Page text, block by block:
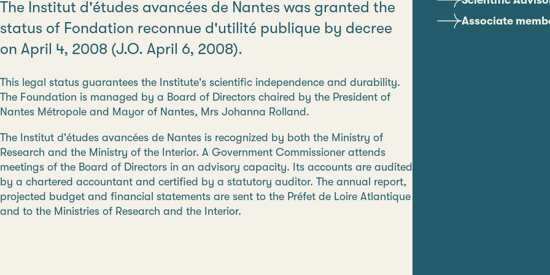
The Institut d'études avancées de Nantes was granted the
status of Fondation reconnue d'utilité publique by decree
on April 4, 2008 (J.O. April 6, 2008).
This legal status guarantees the Institute's scientific independence and durability.
The Foundation is managed by a Board of Directors chaired by the President of
Nantes Métropole and Mayor of Nantes, Mrs Johanna Rolland.
The Institut d'études avancées de Nantes is recognized by both the Ministry of
Research and the Ministry of the Interior. A Government Commissioner attends
meetings of the Board of Directors in an advisory capacity. Its accounts are audited
by a chartered accountant and certified by a statutory auditor. The annual report,
projected budget and financial statements are sent to the Préfet de Loire Atlantique
and to the Ministries of Research and the Interior.
Associate